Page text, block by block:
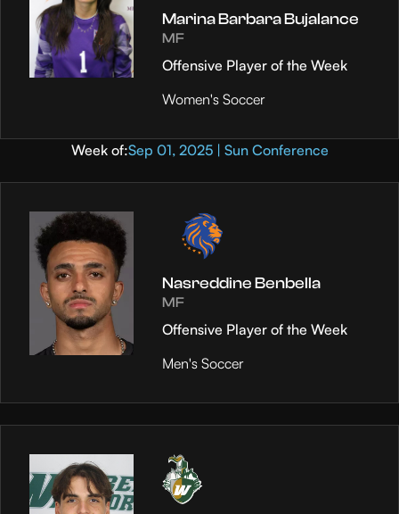
Marina Barbara Bujalance
MF
Offensive Player of the Week
Women's Soccer
Week of:Sep 01, 2025 | Sun Conference
Nasreddine Benbella
MF
Offensive Player of the Week
Men's Soccer